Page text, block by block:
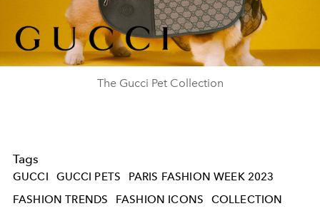
Video
The Gucci Pet Collection
Tags
GUCCI GUCCI PETS
PARIS FASHION WEEK 2023
FASHION TRENDS
FASHION ICONS
COLLECTION